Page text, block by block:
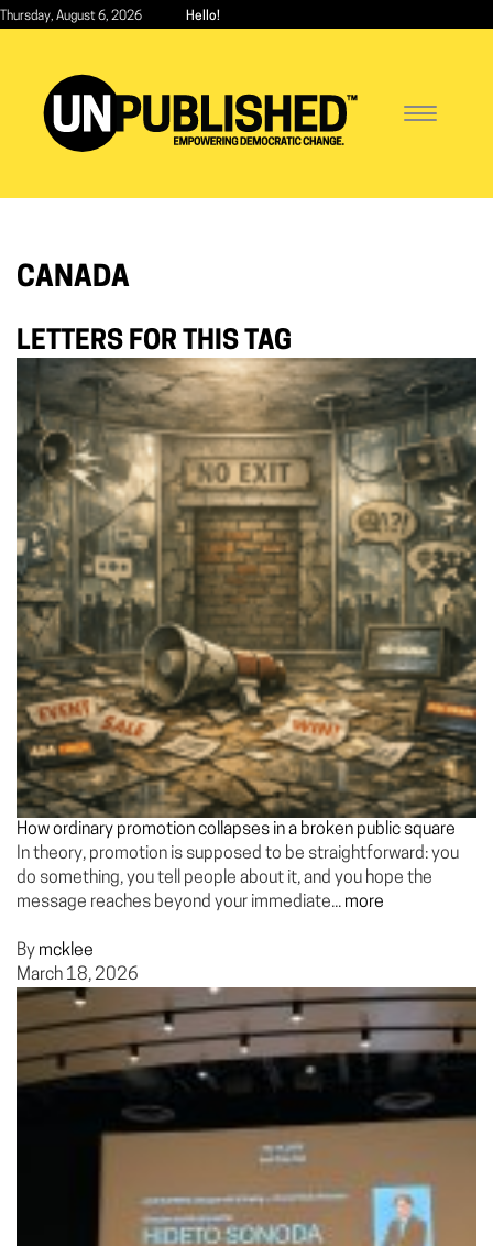
Skip
content
Thursday, August 6, 2026 Hello!
Toggle
CANADA
LETTERS FOR THIS TAG
How ordinary promotion collapses in a broken public square
In theory, promotion is supposed to be straightforward: you
do something, you tell people about it, and you hope the
message reaches beyond your immediate... more
By mcklee
March 18, 2026